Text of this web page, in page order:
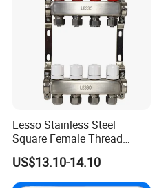
Lesso Stainless Steel
Square Female Thread
Intelligent Manifold with
Flow Meter
US$13.10-14.10